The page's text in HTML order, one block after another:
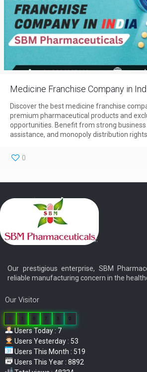
Medicine Franchise Company in
Discover the best medicine franchise
premium pharmaceutical products and
opportunities. Benefit from strong
assistance, and monopoly distribution rights.
0
Our prestigious enterprise, SBM
reliable manufacturing concern in the
Our Visitor
0 3 8 7 3 0
Users Today : 7
Users Yesterday : 53
Users This Month : 519
Users This Year : 8892